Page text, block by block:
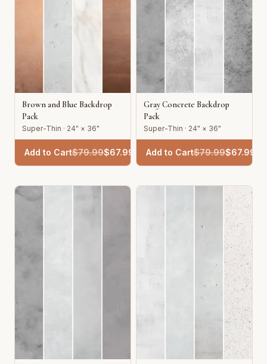
Brown and Blue Backdrop
Pack
Super-Thin · 24" × 36"
Add to Cart$79.99$67.99
Gray Concrete Backdrop
Pack
Super-Thin · 24" × 36"
Add to Cart$79.99$67.99